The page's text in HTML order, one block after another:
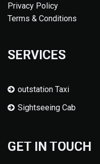
Privacy Policy
Terms & Conditions
SERVICES
outstation Taxi
Sightseeing Cab
GET IN TOUCH